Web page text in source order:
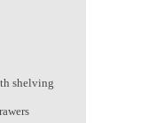
shelving